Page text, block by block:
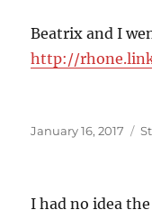
Beatrix and I
http://
Posted
January 16, 2017
I had no idea